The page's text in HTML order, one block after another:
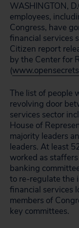
WASHINGTON,
employees,
Congress, have
financial services
Citizen report
by the Center for
(
The list of people
revolving door
services sector
House of
majority leaders
leaders. At least
worked as
banking
to re-regulate the
financial services
members of
key committees.